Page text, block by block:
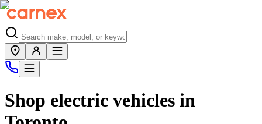
Shop electric vehicles in